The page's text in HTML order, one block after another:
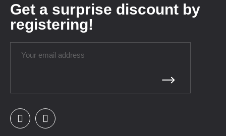
Get a surprise discount by
registering!